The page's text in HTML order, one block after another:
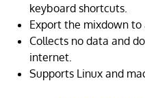
keyboard shortcuts.
Export the mixdown to
Collects no data and
internet.
Supports Linux and